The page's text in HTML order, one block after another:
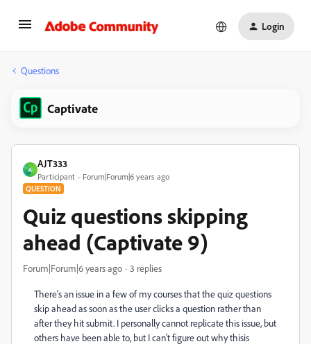
Login
Questions
Captivate
A
AJT333
Participant Forum|Forum|6 years ago
QUESTION
Quiz questions skipping
ahead (Captivate 9)
Forum|Forum|6 years ago 3 replies
There's an issue in a few of my courses that the quiz questions
skip ahead as soon as the user clicks a question rather than
after they hit submit. I personally cannot replicate this issue, but
others have been able to, but I can't figure out why thisis